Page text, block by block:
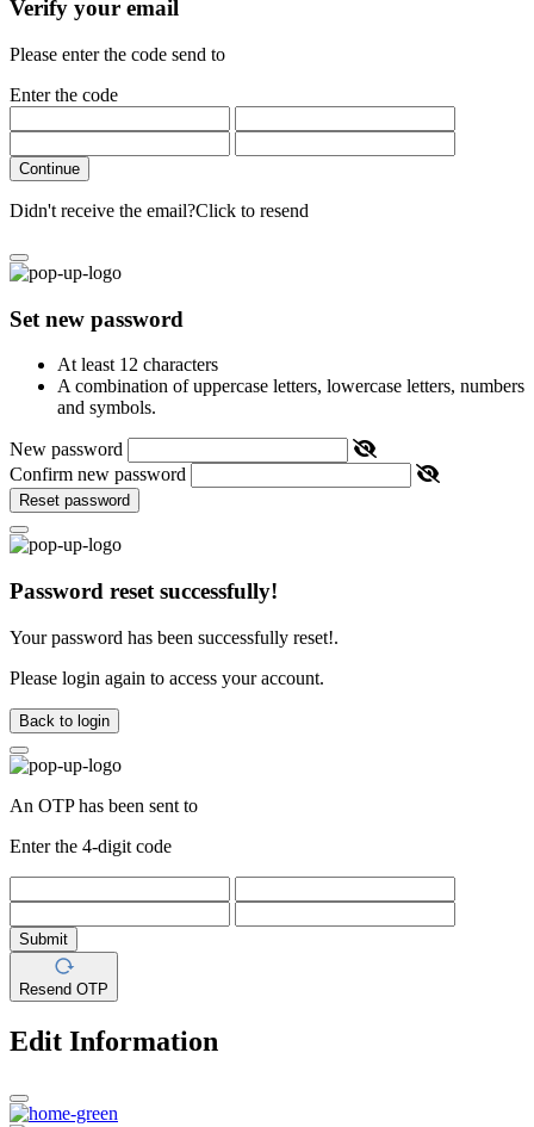
Verify your email
Please enter the code send to
Enter the code
Continue
Didn't receive the email?Click to resend
Set new password
At least 12 characters
A combination of uppercase letters, lowercase letters, numbers
and symbols.
New password
Confirm new password
Reset password
Password reset successfully!
Your password has been successfully reset!.
Please login again to access your account.
Back to login
An OTP has been sent to
Enter the 4-digit code
Submit
Resend OTP
Edit Information